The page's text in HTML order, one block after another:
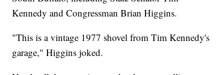
Kennedy and Congressman Brian Higgins.
"This is a vintage 1977 shovel from Tim Kennedy's
garage," Higgins joked.